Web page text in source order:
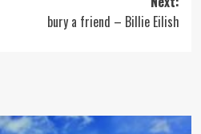
bury a friend – Billie Eilish